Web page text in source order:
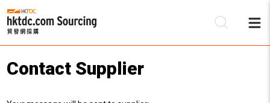
Contact Supplier